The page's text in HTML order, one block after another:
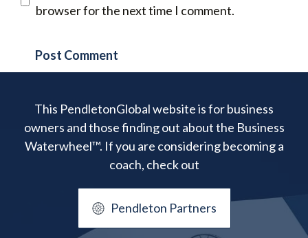
browser for the next time I comment.
This PendletonGlobal website is for business
owners and those finding out about the Business
Waterwheel™. If you are considering becoming a
coach, check out
Pendleton Partners